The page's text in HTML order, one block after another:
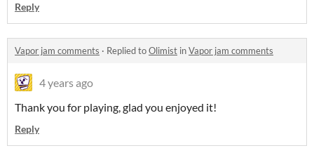
Reply
Vapor jam comments · Replied toOlimist inVapor jam comments
4 years ago
Thank you for playing, glad you enjoyed it!
Reply